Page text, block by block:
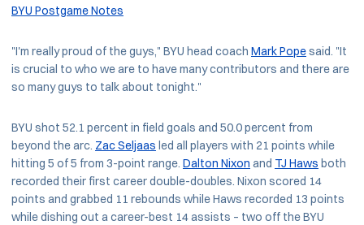
BYU Postgame Notes
"I'm really proud of the guys," BYU head coach Mark Popesaid. "It
is crucial to who we are to have many contributors and there are
so many guys to talk about tonight."
BYU shot 52.1 percent in field goals and 50.0 percent from
beyond the arc. Zac Seljaas led all players with 21 points while
hitting 5 of 5 from 3-point range. Dalton Nixon and TJ Haws both
recorded their first career double-doubles. Nixon scored 14
points and grabbed 11 rebounds while Haws recorded 13 points
while dishing out a career-best 14 assists – two off the BYU